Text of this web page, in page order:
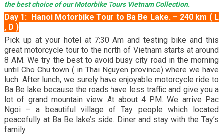
the best choice of our Motorbike Tours Vietnam Collection.
Day 1: Hanoi Motorbike Tour to Ba Be Lake. – 240 km ( L
, D )
Pick up at your hotel at 7:30 Am and testing bike and this
great motorcycle tour to the north of Vietnam starts at around
8 AM. We try the best to avoid busy city road in the morning
until Cho Chu town ( in Thai Nguyen province) where we have
luch. After lunch, we surely have enjoyable motorcycle ride to
Ba Be lake because the roads have less traffic and give you a
lot of grand mountain view. At about 4 PM. We arrive Pac
Ngoi – a beautiful village of Tay people which located
peacefully at Ba Be lake’s side. Diner and stay with the Tay’s
family.